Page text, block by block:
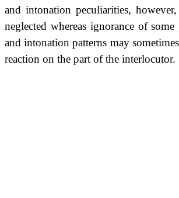
and intonation peculiarities,
neglected whereas ignorance of some
and intonation patterns may
reaction on the part of the interlocutor.